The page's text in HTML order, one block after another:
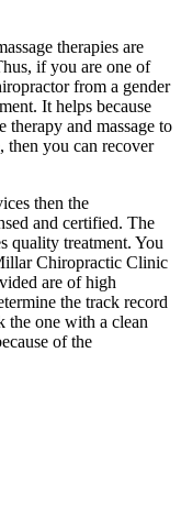
therapies are
if you are one of
from a gender
It helps because
therapy and massage to
then you can recover
then the
and certified. The
quality treatment. You
Chiropractic Clinic
are of high
the track record
the one with a clean
of the